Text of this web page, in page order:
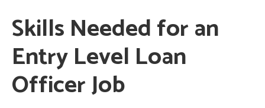
Skills Needed for an
Entry Level Loan
Officer Job